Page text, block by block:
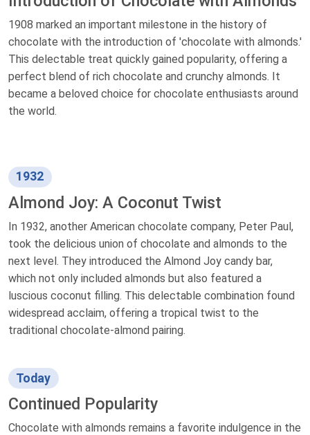
1908 marked an important milestone in the history of
chocolate with the introduction of 'chocolate with almonds.'
This delectable treat quickly gained popularity, offering a
perfect blend of rich chocolate and crunchy almonds. It
became a beloved choice for chocolate enthusiasts around
the world.
1932
Almond Joy: A Coconut Twist
In 1932, another American chocolate company, Peter Paul,
took the delicious union of chocolate and almonds to the
next level. They introduced the Almond Joy candy bar,
which not only included almonds but also featured a
luscious coconut filling. This delectable combination found
widespread acclaim, offering a tropical twist to the
traditional chocolate-almond pairing.
Today
Continued Popularity
Chocolate with almonds remains a favorite indulgence in the